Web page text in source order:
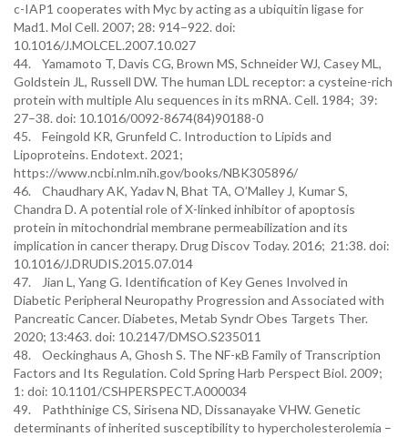
c-IAP1 cooperates with Myc by acting as a ubiquitin ligase for
Mad1. Mol Cell. 2007; 28: 914–922. doi:
10.1016/J.MOLCEL.2007.10.027
44. Yamamoto T, Davis CG, Brown MS, Schneider WJ, Casey ML,
Goldstein JL, Russell DW. The human LDL receptor: a cysteine-rich
protein with multiple Alu sequences in its mRNA. Cell. 1984; 39:
27–38. doi: 10.1016/0092-8674(84)90188-0
45. Feingold KR, Grunfeld C. Introduction to Lipids and
Lipoproteins. Endotext. 2021;
https://www.ncbi.nlm.nih.gov/books/NBK305896/
46. Chaudhary AK, Yadav N, Bhat TA, O’Malley J, Kumar S,
Chandra D. A potential role of X-linked inhibitor of apoptosis
protein in mitochondrial membrane permeabilization and its
implication in cancer therapy. Drug Discov Today. 2016; 21:38. doi:
10.1016/J.DRUDIS.2015.07.014
47. Jian L, Yang G. Identification of Key Genes Involved in
Diabetic Peripheral Neuropathy Progression and Associated with
Pancreatic Cancer. Diabetes, Metab Syndr Obes Targets Ther.
2020; 13:463. doi: 10.2147/DMSO.S235011
48. Oeckinghaus A, Ghosh S. The NF-κB Family of Transcription
Factors and Its Regulation. Cold Spring Harb Perspect Biol. 2009;
1: doi: 10.1101/CSHPERSPECT.A000034
49. Paththinige CS, Sirisena ND, Dissanayake VHW. Genetic
determinants of inherited susceptibility to hypercholesterolemia –